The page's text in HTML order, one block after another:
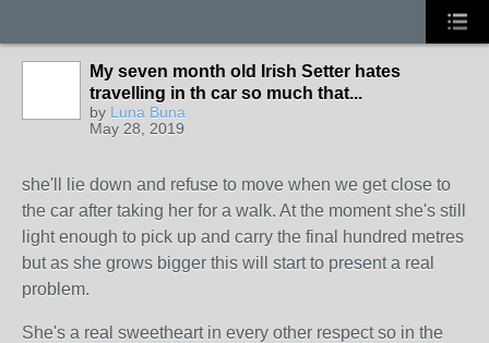
My seven month old Irish Setter hates
travelling in th car so much that...
by Luna Buna
May 28, 2019
she'll lie down and refuse to move when we get close to
the car after taking her for a walk. At the moment she's still
light enough to pick up and carry the final hundred metres
but as she grows bigger this will start to present a real
problem.
She's a real sweetheart in every other respect so in the